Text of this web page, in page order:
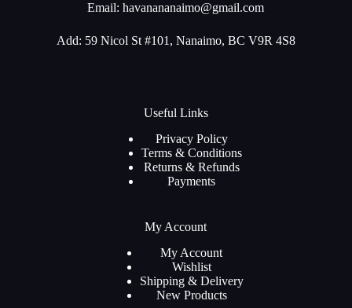
Email:havanananaimo@gmail.com
Add: 59 Nicol St #101, Nanaimo, BC V9R 4S8
Useful Links
Privacy Policy
Terms & Conditions
Returns & Refunds
Payments
My Account
My Account
Wishlist
Shipping & Delivery
New Products